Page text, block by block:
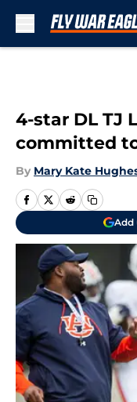
4-star DL TJ
committed
By Mary Kate
Add